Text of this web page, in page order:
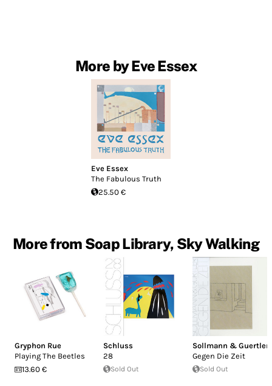
More by Eve Essex
Eve Essex
The Fabulous Truth
25.50 €
More from Soap Library, Sky Walking
Gryphon Rue
Playing The Beetles
13.60 €
Schluss
28
Sold Out
Sollmann & Guertler
Gegen Die Zeit
Sold Out